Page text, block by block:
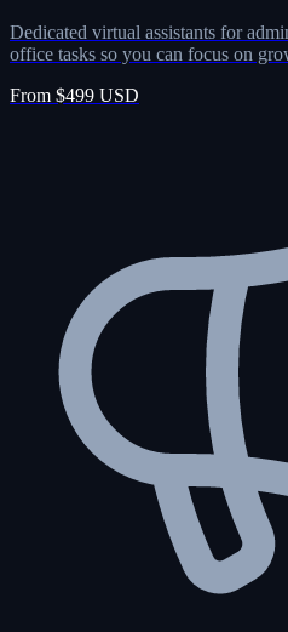
Dedicated virtual assistants for
office tasks so you can focus on
From $499 USD